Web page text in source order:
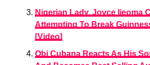
Nigerian Lady, Joyce Ijeoma
Attempting To Break
[Video]
Obi Cubana Reacts As His